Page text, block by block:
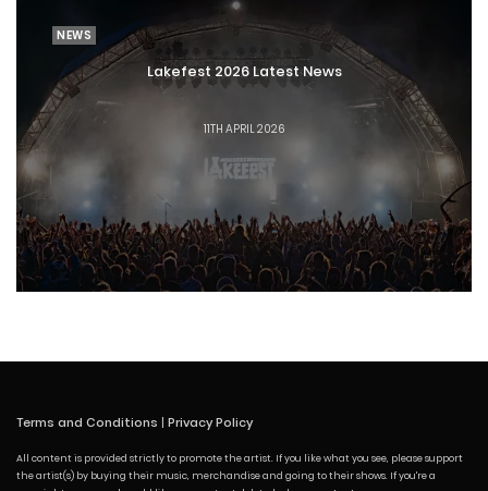
NEWS
Lakefest 2026 Latest News
11TH APRIL 2026
Terms and Conditions | Privacy Policy
All content is provided strictly to promote the artist. If you like what you see, please support
the artist(s) by buying their music, merchandise and going to their shows. If you're a